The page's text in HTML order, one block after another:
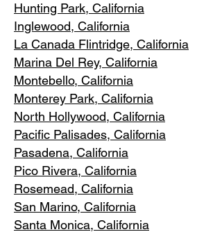
Hunting Park, California
Inglewood, California
La Canada Flintridge, California
Marina Del Rey, California
Montebello, California
Monterey Park, California
North Hollywood, California
Pacific Palisades, California
Pasadena, California
Pico Rivera, California
Rosemead, California
San Marino, California
Santa Monica, California